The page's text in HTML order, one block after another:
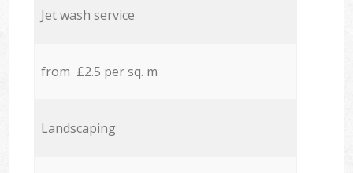
Jet wash service
from £2.5 per sq. m
Landscaping